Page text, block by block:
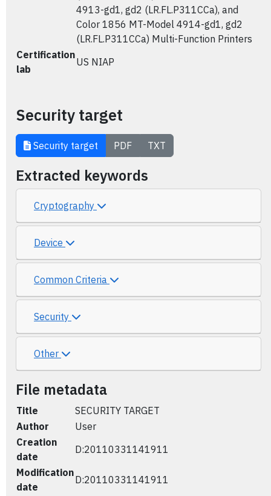
4913-gd1, gd2 (LR.FL.P311CCa), and
Color 1856 MT-Model 4914-gd1, gd2
(LR.FL.P311CCa) Multi-Function Printers
Certification
lab
US NIAP
Security target
Security target PDF TXT
Extracted keywords
Cryptography
Device
Common Criteria
Security
Other
File metadata
Title
SECURITY TARGET
Author
User
Creation
date
D:20110331141911
Modification
date
D:20110331141911